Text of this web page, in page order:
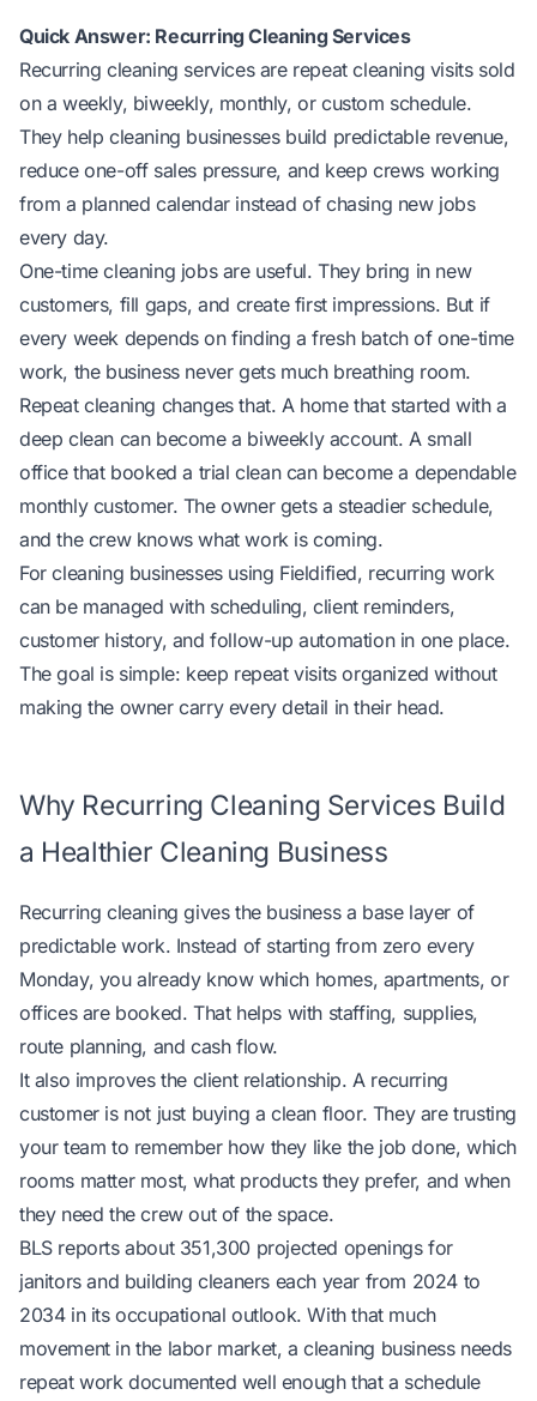
Quick Answer: Recurring Cleaning Services
Recurring cleaning services are repeat cleaning visits sold
on a weekly, biweekly, monthly, or custom schedule.
They help cleaning businesses build predictable revenue,
reduce one-off sales pressure, and keep crews working
from a planned calendar instead of chasing new jobs
every day.
One-time cleaning jobs are useful. They bring in new
customers, fill gaps, and create first impressions. But if
every week depends on finding a fresh batch of one-time
work, the business never gets much breathing room.
Repeat cleaning changes that. A home that started with a
deep clean can become a biweekly account. A small
office that booked a trial clean can become a dependable
monthly customer. The owner gets a steadier schedule,
and the crew knows what work is coming.
For cleaning businesses using Fieldified, recurring work
can be managed with scheduling, client reminders,
customer history, and follow-up automation in one place.
The goal is simple: keep repeat visits organized without
making the owner carry every detail in their head.
Why Recurring Cleaning Services Build
a Healthier Cleaning Business
Recurring cleaning gives the business a base layer of
predictable work. Instead of starting from zero every
Monday, you already know which homes, apartments, or
offices are booked. That helps with staffing, supplies,
route planning, and cash flow.
It also improves the client relationship. A recurring
customer is not just buying a clean floor. They are trusting
your team to remember how they like the job done, which
rooms matter most, what products they prefer, and when
they need the crew out of the space.
BLS reports about 351,300 projected openings for
janitors and building cleaners each year from 2024 to
2034 in its occupational outlook. With that much
movement in the labor market, a cleaning business needs
repeat work documented well enough that a schedule